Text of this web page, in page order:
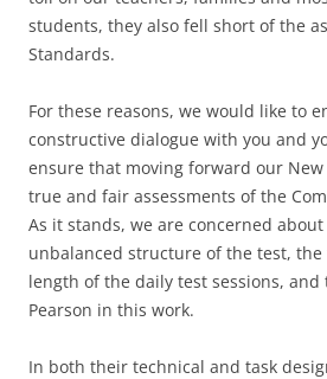
students, they also fell short of the
Standards.
For these reasons, we would like to
constructive dialogue with you and
ensure that moving forward our New
true and fair assessments of the
As it stands, we are concerned
unbalanced structure of the test,
length of the daily test sessions, and
Pearson in this work.
In both their technical and task